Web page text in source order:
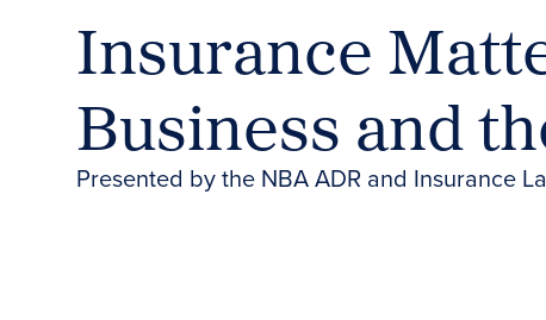
Insurance
Business and
Presented by the NBA ADR and Insurance